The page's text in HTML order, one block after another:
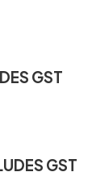
GST
GST